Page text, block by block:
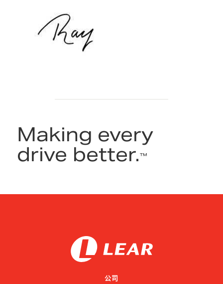
Making every
drive better.™
公司